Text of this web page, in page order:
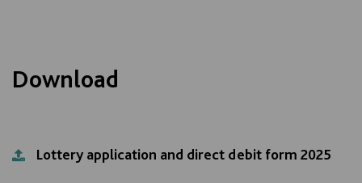
Download
Lottery application and direct debit form 2025